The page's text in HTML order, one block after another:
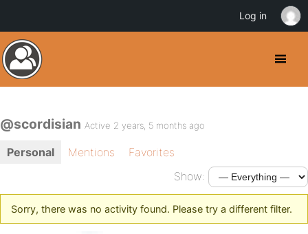
@scordisian Active 2 years, 5 months ago
Personal Mentions
Favorites
Show:
Sorry, there was no activity found. Please try a different filter.
Log in